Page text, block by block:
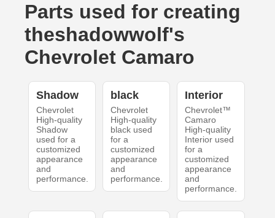
Parts used for creating
theshadowwolf's
Chevrolet Camaro
Shadow
Chevrolet
High-quality
Shadow
used for a
customized
appearance
and
performance.
black
Chevrolet
High-quality
black used
for a
customized
appearance
and
performance.
Interior
Chevrolet™
Camaro
High-quality
Interior used
for a
customized
appearance
and
performance.